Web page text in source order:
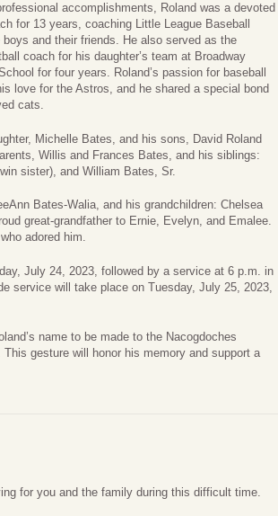
accomplishments, Roland was a devoted
for 13 years, coaching Little League Baseball
and their friends. He also served as the
coach for his daughter’s team at Broadway
for four years. Roland’s passion for baseball
love for the Astros, and he shared a special bond
cats.
Michelle Bates, and his sons, David Roland
Willis and Frances Bates, and his siblings:
sister), and William Bates, Sr.
Bates-Walia, and his grandchildren: Chelsea
great-grandfather to Ernie, Evelyn, and Emalee.
adored him.
July 24, 2023, followed by a service at 6 p.m. in
service will take place on Tuesday, July 25, 2023,
name to be made to the Nacogdoches
gesture will honor his memory and support a
for you and the family during this difficult time.